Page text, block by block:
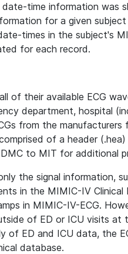
time information was
for a given subject
times in the subject's
for each record.
of their available ECG
department, hospital
from the manufacturers
of a header
to MIT for additional
the signal information,
in the MIMIC-IV Clinical
in MIMIC-IV-ECG.
of ED or ICU visits at
of ED and ICU data, the
database.